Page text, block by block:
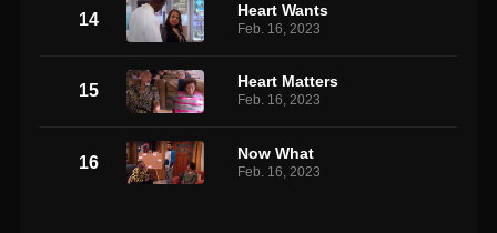
14 Heart Wants
Feb. 16, 2023
15 Heart Matters
Feb. 16, 2023
16 Now What
Feb. 16, 2023